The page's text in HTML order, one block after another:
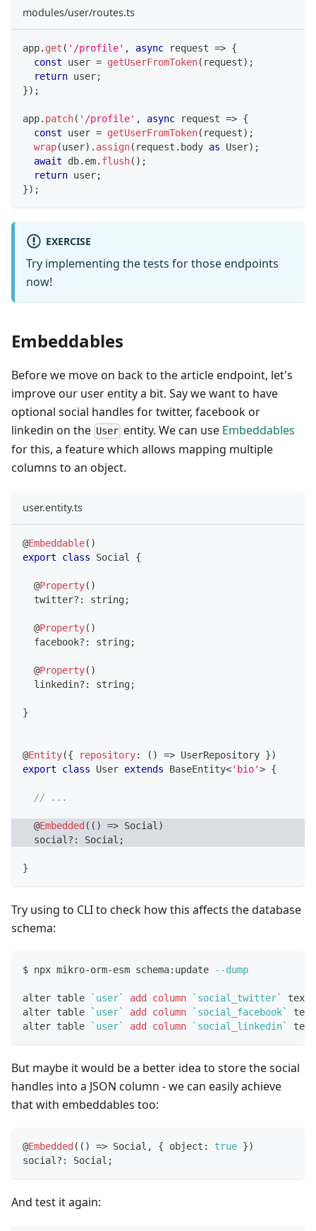
modules/user/routes.ts
app. get ( '/profile' , async request => {
const user = getUserFromToken( request) ;
return user;
}) ;
app. patch( '/profile' , async request => {
const user = getUserFromToken( request) ;
wrap(user) . assign( request . body as User) ;
await db. em. flush( ) ;
return user;
}) ;
EXERCISE
Try implementing the tests for those endpoints
now!
Embeddables
Before we move on back to the article endpoint, let's
improve our user entity a bit. Say we want to have
optional social handles for twitter, facebook or
linkedin on the User entity. We can use Embeddables
for this, a feature which allows mapping multiple
columns to an object.
user.entity.ts
@Embeddable( )
export
class Social {
@Property( )
  twitter
? : string;
@Property( )
  facebook
? : string;
@Property( )
  linkedin
? : string;
}
@Entity({ repository: ( ) => UserRepository })
export
class User extends BaseEntity<'bio'> {
// ...
@Embedded ( ( ) => Social )
  social
? : Social ;
}
Try using to CLI to check how this affects the database
schema:
$ npx mikro-orm-esm schema:update --dump
alter table ` user` add column ` social_twitter`
text
alter table
` user` add column ` social_facebook`
alter table
` user` add column ` social_linkedin`
But maybe it would be a better idea to store the social
handles into a JSON column - we can easily achieve
that with embeddables too:
@Embedded( ( ) => Social , { object : true })
social ? : Social ;
And test it again: